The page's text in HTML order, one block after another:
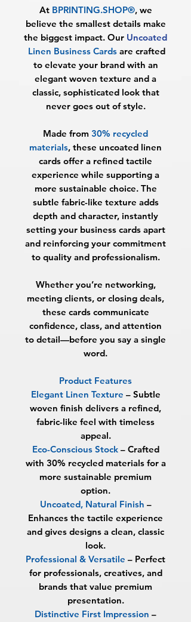
At BPRINTING.SHOP®, we
believe the smallest details make
the biggest impact. Our Uncoated
Linen Business Cards are crafted
to elevate your brand with an
elegant woven texture and a
classic, sophisticated look that
never goes out of style.
Made from 30% recycled
materials, these uncoated linen
cards offer a refined tactile
experience while supporting a
more sustainable choice. The
subtle fabric-like texture adds
depth and character, instantly
setting your business cards apart
and reinforcing your commitment
to quality and professionalism.
Whether you’re networking,
meeting clients, or closing deals,
these cards communicate
confidence, class, and attention
to detail—before you say a single
word.
Product Features
Elegant Linen Texture – Subtle
woven finish delivers a refined,
fabric-like feel with timeless
appeal.
Eco-Conscious Stock– Crafted
with 30% recycled materialsfor a
more sustainable premium
option.
Uncoated, Natural Finish –
Enhances the tactile experience
and gives designs a clean, classic
look.
Professional & Versatile – Perfect
for professionals, creatives, and
brands that value premium
presentation.
Distinctive First Impression –